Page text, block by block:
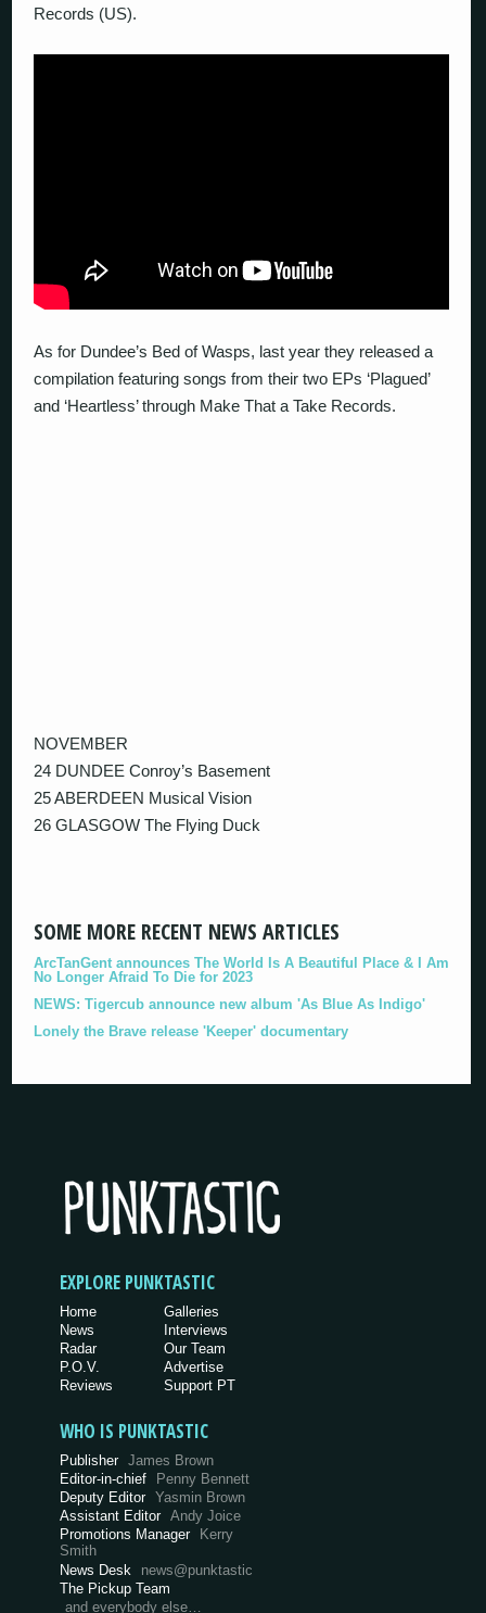
Records (US).
As for Dundee’s Bed of Wasps, last year they released a
compilation featuring songs from their two EPs ‘Plagued’
and ‘Heartless’ through Make That a Take Records.
NOVEMBER
24 DUNDEE Conroy’s Basement
25 ABERDEEN Musical Vision
26 GLASGOW The Flying Duck
SOME MORE RECENT NEWS ARTICLES
ArcTanGent announces The World Is A Beautiful Place & I Am
No Longer Afraid To Die for 2023
NEWS: Tigercub announce new album 'As Blue As Indigo'
Lonely the Brave release 'Keeper' documentary
EXPLORE PUNKTASTIC
Home
News
Radar
P.O.V.
Reviews
Galleries
Interviews
Our Team
Advertise
Support PT
WHO IS PUNKTASTIC
Publisher James Brown
Editor-in-chief
Penny Bennett
Deputy Editor Yasmin Brown
Assistant Editor Andy Joice
Promotions Manager
Kerry
Smith
News Desk
news@punktastic
The Pickup Team
and everybody else…